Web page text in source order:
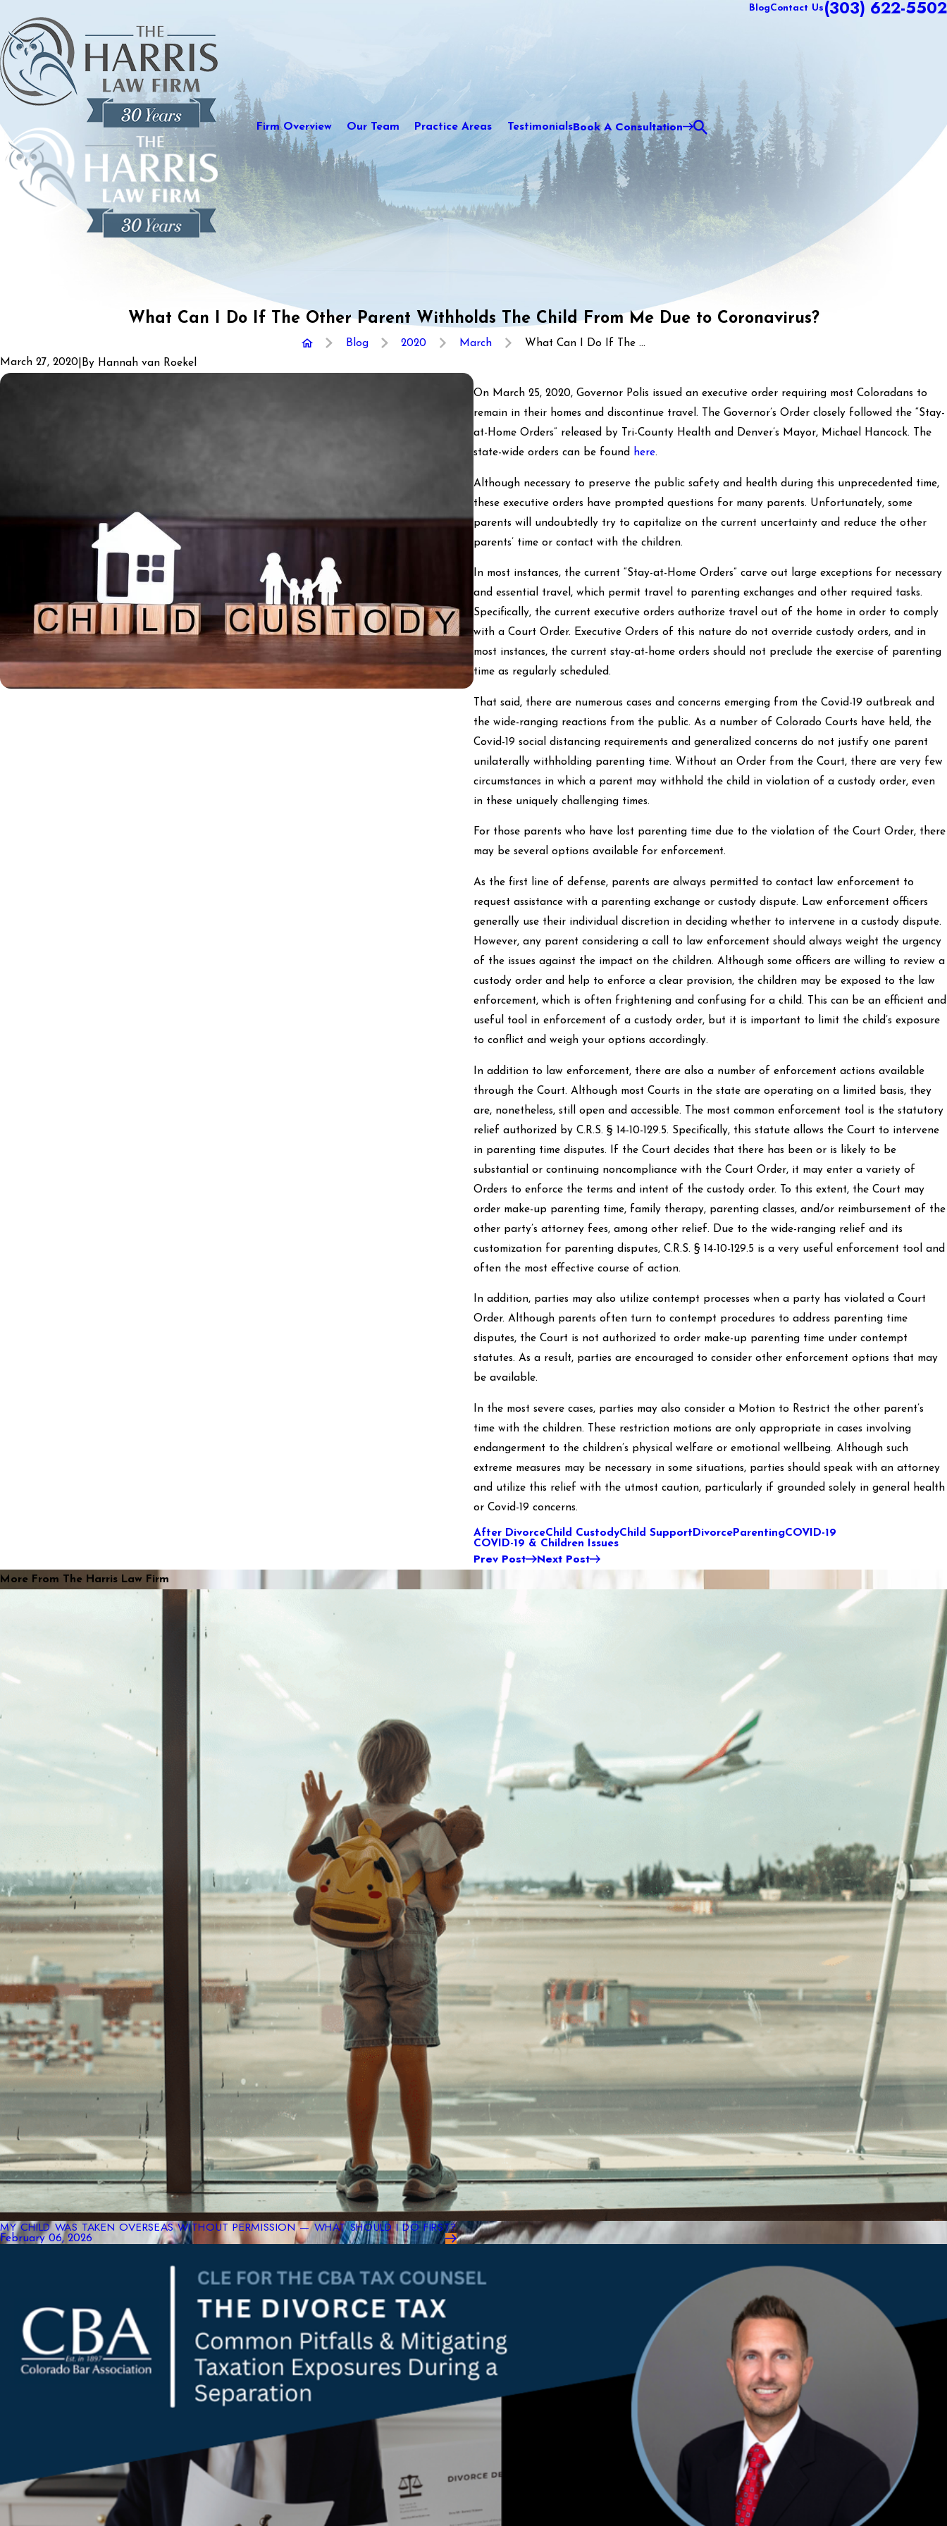
BlogContact Us (303) 622-5502
Firm Overview Our Team Practice Areas TestimonialsBook A Consultation
What Can I Do If The Other Parent Withholds The Child From Me Due to Coronavirus?
Blog 2020 March
What Can I Do If The ...
March 27, 2020 By Hannah van Roekel
On March 25, 2020, Governor Polis issued an executive order requiring most Coloradans to
remain in their homes and discontinue travel. The Governor’s Order closely followed the “Stay-
at-Home Orders” released by Tri-County Health and Denver’s Mayor, Michael Hancock. The
state-wide orders can be found
here.
Although necessary to preserve the public safety and health during this unprecedented time,
these executive orders have prompted questions for many parents. Unfortunately, some
parents will undoubtedly try to capitalize on the current uncertainty and reduce the other
parents’ time or contact with the children.
In most instances, the current “Stay-at-Home Orders” carve out large exceptions for necessary
and essential travel, which permit travel to parenting exchanges and other required tasks.
Specifically, the current executive orders authorize travel out of the home in order to comply
with a Court Order. Executive Orders of this nature do not override custody orders, and in
most instances, the current stay-at-home orders should not preclude the exercise of parenting
time as regularly scheduled.
That said, there are numerous cases and concerns emerging from the Covid-19 outbreak and
the wide-ranging reactions from the public. As a number of Colorado Courts have held, the
Covid-19 social distancing requirements and generalized concerns do not justify one parent
unilaterally withholding parenting time. Without an Order from the Court, there are very few
circumstances in which a parent may withhold the child in violation of a custody order, even
in these uniquely challenging times.
For those parents who have lost parenting time due to the violation of the Court Order, there
may be several options available for enforcement.
As the first line of defense, parents are always permitted to contact law enforcement to
request assistance with a parenting exchange or custody dispute. Law enforcement officers
generally use their individual discretion in deciding whether to intervene in a custody dispute.
However, any parent considering a call to law enforcement should always weight the urgency
of the issues against the impact on the children. Although some officers are willing to review a
custody order and help to enforce a clear provision, the children may be exposed to the law
enforcement, which is often frightening and confusing for a child. This can be an efficient and
useful tool in enforcement of a custody order, but it is important to limit the child’s exposure
to conflict and weigh your options accordingly.
In addition to law enforcement, there are also a number of enforcement actions available
through the Court. Although most Courts in the state are operating on a limited basis, they
are, nonetheless, still open and accessible. The most common enforcement tool is the statutory
relief authorized by C.R.S. § 14-10-129.5. Specifically, this statute allows the Court to intervene
in parenting time disputes. If the Court decides that there has been or is likely to be
substantial or continuing noncompliance with the Court Order, it may enter a variety of
Orders to enforce the terms and intent of the custody order. To this extent, the Court may
order make-up parenting time, family therapy, parenting classes, and/or reimbursement of the
other party’s attorney fees, among other relief. Due to the wide-ranging relief and its
customization for parenting disputes, C.R.S. § 14-10-129.5 is a very useful enforcement tool and
often the most effective course of action.
In addition, parties may also utilize contempt processes when a party has violated a Court
Order. Although parents often turn to contempt procedures to address parenting time
disputes, the Court is not authorized to order make-up parenting time under contempt
statutes. As a result, parties are encouraged to consider other enforcement options that may
be available.
In the most severe cases, parties may also consider a Motion to Restrict the other parent’s
time with the children. These restriction motions are only appropriate in cases involving
endangerment to the children’s physical welfare or emotional wellbeing. Although such
extreme measures may be necessary in some situations, parties should speak with an attorney
and utilize this relief with the utmost caution, particularly if grounded solely in general health
or Covid-19 concerns.
After DivorceChild CustodyChild SupportDivorceParentingCOVID-19
COVID-19 & Children Issues
Prev Post Next Post
More From The Harris Law Firm
MY CHILD WAS TAKEN OVERSEAS WITHOUT PERMISSION — WHAT SHOULD I DO FIRST?
February 06, 2026